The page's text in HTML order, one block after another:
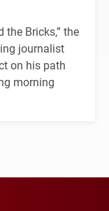
the Bricks,” the
journalist
on his path
morning